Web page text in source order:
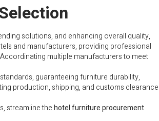
solutions, and enhancing overall quality,
and manufacturers, providing professional
multiple manufacturers to meet
standards, guaranteeing furniture durability,
production, shipping, and customs clearance
streamline thehotel furniture procurement